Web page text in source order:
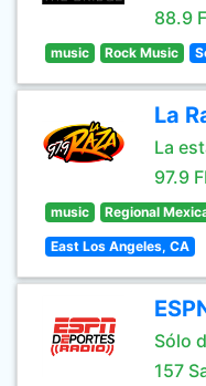
88.9
music Rock Music
La
La
97.9
music Regional
East Los Angeles, CA
Sólo
157